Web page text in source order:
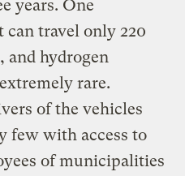
years. One
can travel only 220
and hydrogen
rare.
of the vehicles
few with access to
of municipalities